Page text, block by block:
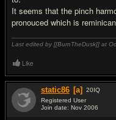
It seems that the pinch
pronouced which is
Last edited by [[BurnTheDusk]] at
Like
static86 [a] 20IQ
Registered User
Join date: Nov 2006